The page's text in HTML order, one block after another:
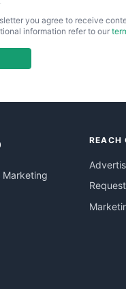
you agree to receive
information refer to our
Marketing
REACH